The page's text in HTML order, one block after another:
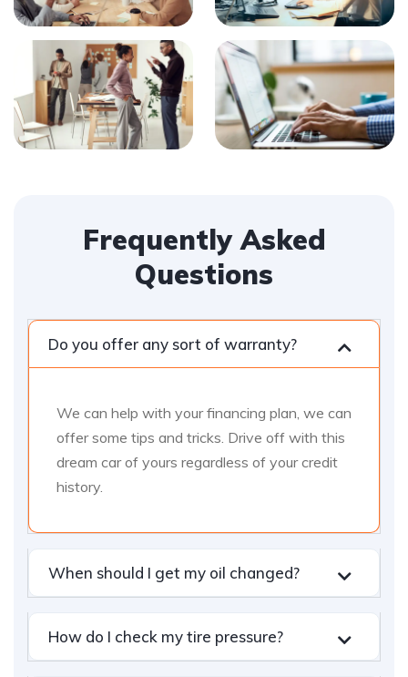
Frequently Asked
Questions
Do you offer any sort of warranty?
We can help with your financing plan, we can
offer some tips and tricks. Drive off with this
dream car of yours regardless of your credit
history.
When should I get my oil changed?
How do I check my tire pressure?